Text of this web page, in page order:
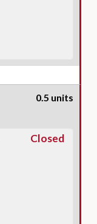
0.5 units
Closed